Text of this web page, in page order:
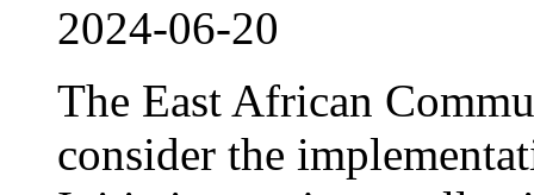
2024-06-20
The East African
consider the